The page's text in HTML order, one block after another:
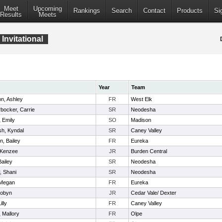
Meet
Results
Upcoming
Meets
Rankings Search Contact Products
Year
Team
Ashley FR
West Elk
Carrie SR
Neodesha
Emily SO
Madison
Kyndal SR
Caney Valley
Bailey FR
Eureka
JR
Burden Central
SR
Neodesha
Shani
SR
Neodesha
FR
Eureka
JR
Cedar Vale/ Dexter
FR
Caney Valley
Mallory
FR
Olpe